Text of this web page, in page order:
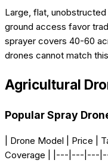
Large, flat,
ground access favor
sprayer covers 40-60
drones cannot match
Agricultural
Popular Spray
| Drone Model | Price |
Coverage | |---|---|---